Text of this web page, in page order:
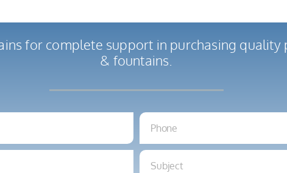
for complete support in purchasing
& fountains.